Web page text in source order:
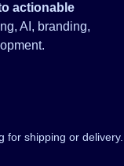
actionable
AI, branding,
for shipping or delivery.